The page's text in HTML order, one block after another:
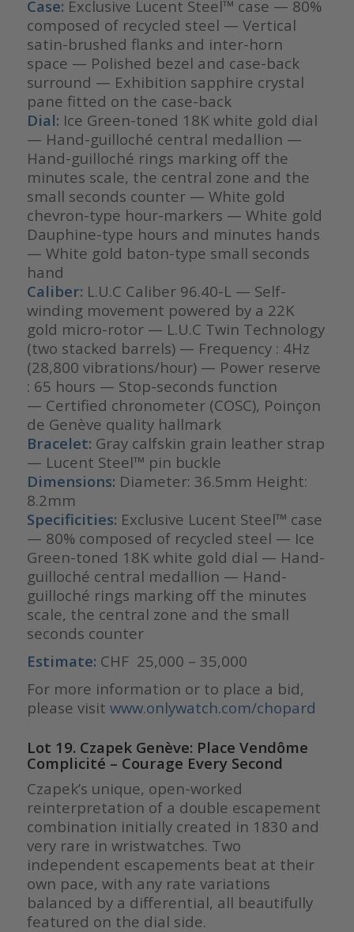
Case: Exclusive Lucent Steel™ case — 80%
composed of recycled steel — Vertical
satin-brushed flanks and inter-horn
space — Polished bezel and case-back
surround — Exhibition sapphire crystal
pane fitted on the case-back
Dial: Ice Green-toned 18K white gold dial
— Hand-guilloché central medallion —
Hand-guilloché rings marking off the
minutes scale, the central zone and the
small seconds counter — White gold
chevron-type hour-markers — White gold
Dauphine-type hours and minutes hands
— White gold baton-type small seconds
hand
Caliber: L.U.C Caliber 96.40-L — Self-
winding movement powered by a 22K
gold micro-rotor — L.U.C Twin Technology
(two stacked barrels) — Frequency : 4Hz
(28,800 vibrations/hour) — Power reserve
: 65 hours — Stop-seconds function
— Certified chronometer (COSC), Poinçon
de Genève quality hallmark
Bracelet: Gray calfskin grain leather strap
— Lucent Steel™ pin buckle
Dimensions: Diameter: 36.5mm Height:
8.2mm
Specificities: Exclusive Lucent Steel™ case
— 80% composed of recycled steel — Ice
Green-toned 18K white gold dial — Hand-
guilloché central medallion — Hand-
guilloché rings marking off the minutes
scale, the central zone and the small
seconds counter
Estimate: CHF 25,000 – 35,000
For more information or to place a bid,
please visit www.onlywatch.com/chopard
Lot 19. Czapek Genève: Place Vendôme
Complicité – Courage Every Second
Czapek’s unique, open-worked
reinterpretation of a double escapement
combination initially created in 1830 and
very rare in wristwatches. Two
independent escapements beat at their
own pace, with any rate variations
balanced by a differential, all beautifully
featured on the dial side.